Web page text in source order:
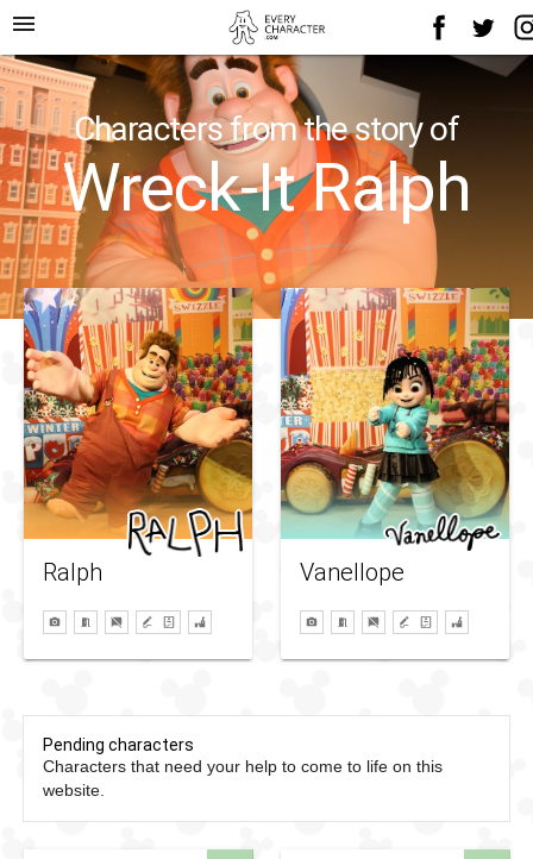
menu
Characters from the story of
Wreck-It Ralph
Ralph Vanellope
Pending characters
Characters that need your help to come to life on this
website.